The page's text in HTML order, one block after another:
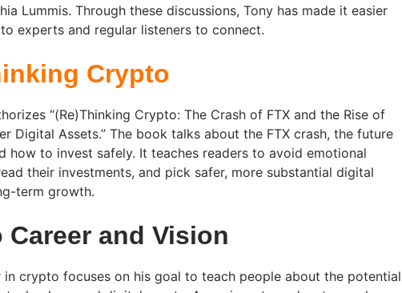
Lummis. Through these discussions, Tony has made it easier
experts and regular listeners to connect.
Crypto
“(Re)Thinking Crypto: The Crash of FTX and the Rise of
Digital Assets.” The book talks about the FTX crash, the future
how to invest safely. It teaches readers to avoid emotional
their investments, and pick safer, more substantial digital
term growth.
Career and Vision
in crypto focuses on his goal to teach people about the potential